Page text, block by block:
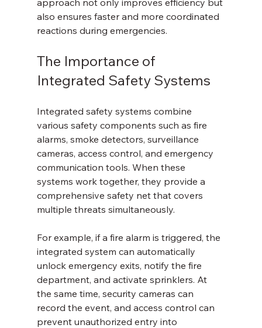
approach not only improves efficiency but
also ensures faster and more coordinated
reactions during emergencies.
The Importance of
Integrated Safety Systems
Integrated safety systems combine
various safety components such as fire
alarms, smoke detectors, surveillance
cameras, access control, and emergency
communication tools. When these
systems work together, they provide a
comprehensive safety net that covers
multiple threats simultaneously.
For example, if a fire alarm is triggered, the
integrated system can automatically
unlock emergency exits, notify the fire
department, and activate sprinklers. At
the same time, security cameras can
record the event, and access control can
prevent unauthorized entry into